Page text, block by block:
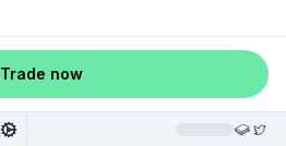
Trade now